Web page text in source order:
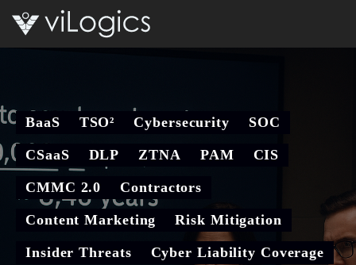
BaaS TSO² Cybersecurity SOC
CSaaS DLP ZTNA PAM CIS
CMMC 2.0 Contractors
Content Marketing Risk Mitigation
Insider Threats Cyber Liability Coverage